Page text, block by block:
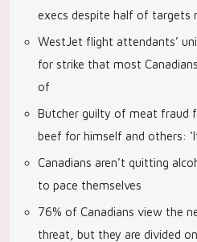
execs despite half of targets
WestJet flight attendants’
for strike that most
of
Butcher guilty of meat fraud
beef for himself and others:
Canadians aren’t quitting
to pace themselves
76% of Canadians view the
threat, but they are divided